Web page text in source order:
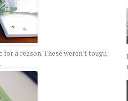
for a reason. These weren't tough